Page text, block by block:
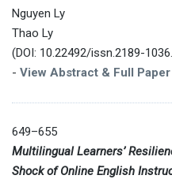
Nguyen Ly
Thao Ly
(DOI: 10.22492/issn.2189-
- View Abstract & Full Paper
649–655
Multilingual Learners’
Shock of Online English